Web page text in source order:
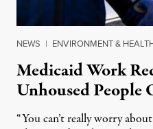
NEWS | ENVIRONMENT &
Medicaid Work
Unhoused
“You can’t really worry